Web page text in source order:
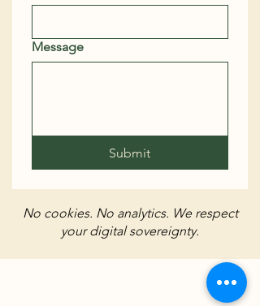
Message
Submit
No cookies. No analytics. We respect
your digital sovereignty.
Chilterns Bitcoin Hub - Built on